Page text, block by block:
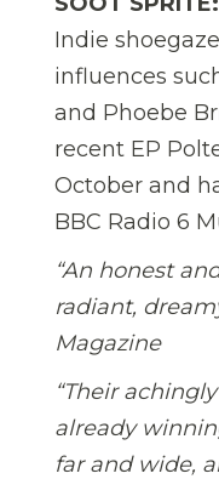
Indie
influences
and Phoebe
recent EP
October and
BBC Radio 6
“An honest
radiant,
Magazine
“Their
already
far and wide,